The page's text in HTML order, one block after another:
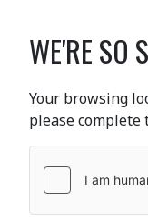
WE'RE SO
Your browsing
please complete